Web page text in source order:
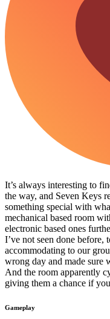
It’s always interesting to
the way, and Seven Keys
something special with
mechanical based room
electronic based ones
I’ve not seen done before,
accommodating to our
wrong day and made sure
And the room apparently
giving them a chance if
Gameplay